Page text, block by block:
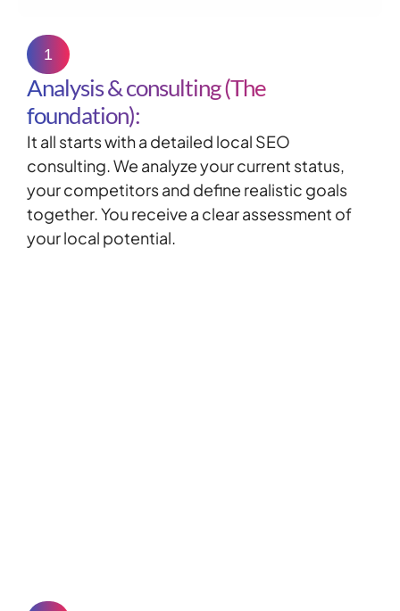
1
Analysis & consulting (The
foundation):
It all starts with a detailed local SEO
consulting. We analyze your current status,
your competitors and define realistic goals
together. You receive a clear assessment of
your local potential.